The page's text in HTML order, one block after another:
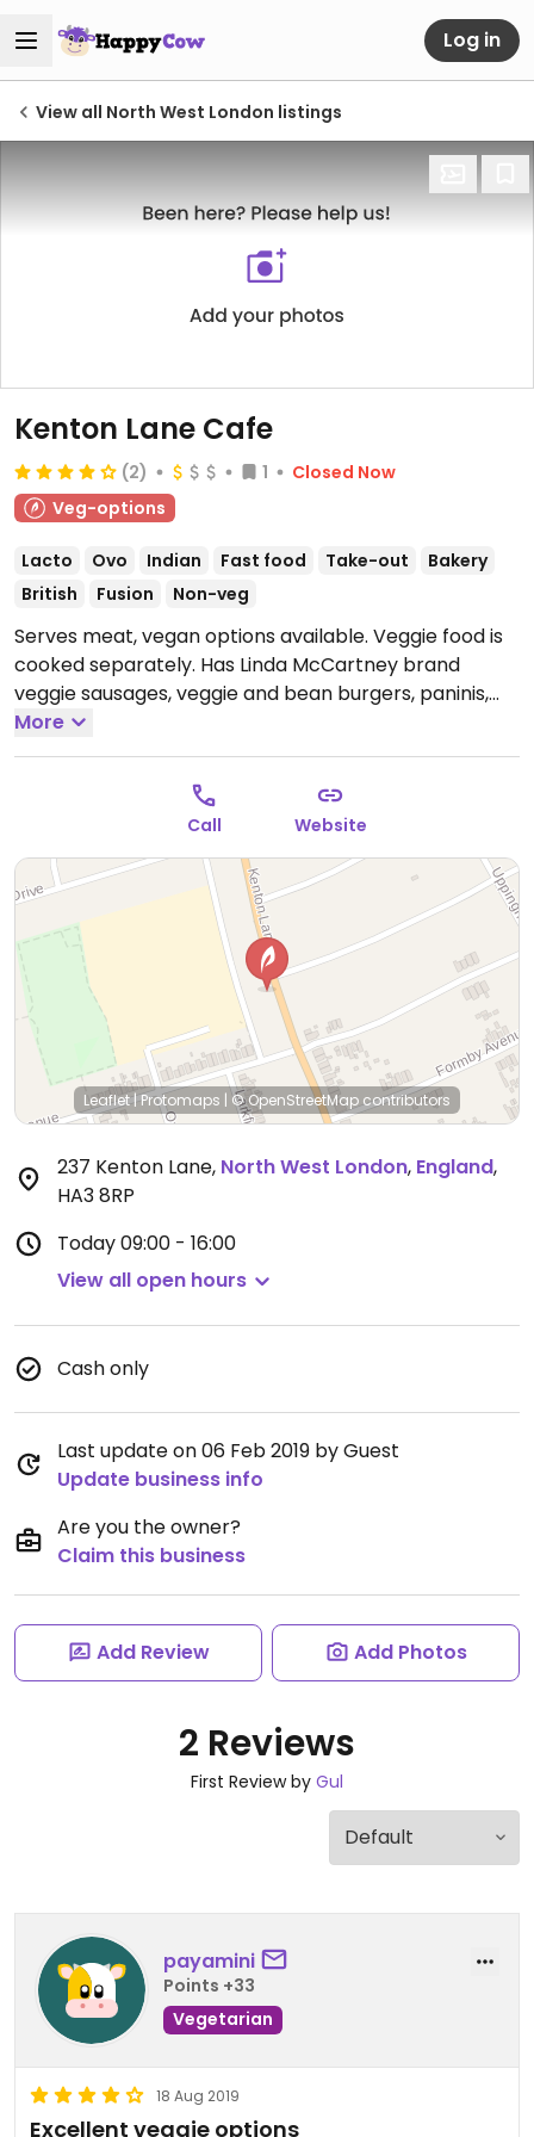
Log in
View all North West London listings
Kenton Lane Cafe
(2) 1
Closed Now
Veg-options
Lacto Ovo Indian Fast food Take-out
Bakery
British
Fusion Non-veg
Serves meat, vegan options available. Veggie food is
cooked separately. Has Linda McCartney brand
veggie sausages, veggie and bean burgers, paninis,
jackets, falafel and bombast toasties which can be
vegan.Open Mon-Fri 08:00-16:00, Sat 09:00-16:00, Sun
More
Call Website
Leaflet|Protomaps | © OpenStreetMapcontributors
237 Kenton Lane, North West London, England,
HA3 8RP
Today09:00 - 16:00
View all open hours
Cash only
Last update on 06 Feb 2019 by Guest
Update business info
Are you the owner?
Claim this business
Add Review Add Photos
2 Reviews
First Review by Gul
payamini
Points +33
Vegetarian
18 Aug 2019
Excellent veggie options